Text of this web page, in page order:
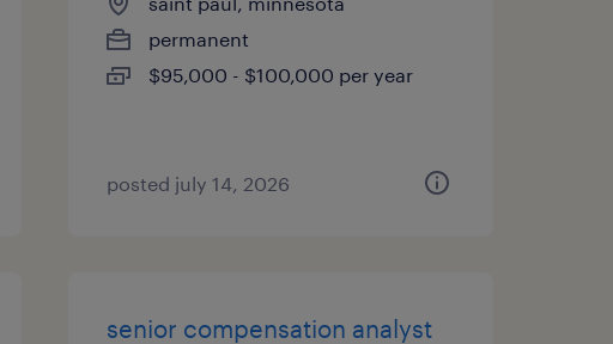
permanent
$95,000 - $100,000 per year
posted july 14, 2026
senior compensation analyst